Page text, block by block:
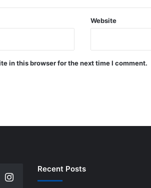
Website
in this browser for the next time I comment.
Recent Posts